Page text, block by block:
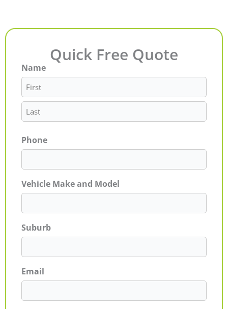
Quick Free Quote
Name
First
Last
Phone
Vehicle Make and Model
Suburb
Email